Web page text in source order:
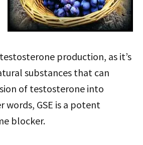
production, as it’s
substances that can
of testosterone into
words, GSE is a potent
blocker.